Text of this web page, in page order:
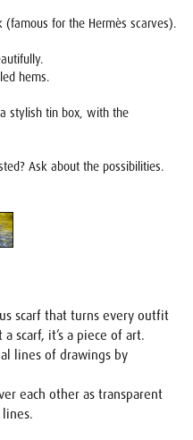
for the Hermès scarves).
hems.
stylish tin box, with the
Ask about the possibilities.
scarf that turns every outfit
scarf, it’s a piece of art.
lines of drawings by
each other as transparent